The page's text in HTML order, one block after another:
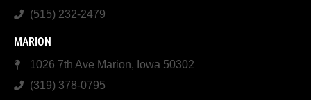
(515) 232-2479
MARION
1026 7th Ave Marion, Iowa 50302
(319) 378-0795